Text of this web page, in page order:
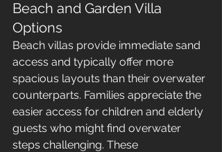
Beach and Garden Villa
Options
Beach villas provide immediate sand
access and typically offer more
spacious layouts than their overwater
counterparts. Families appreciate the
easier access for children and elderly
guests who might find overwater
steps challenging. These